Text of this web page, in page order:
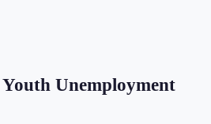
Youth Unemployment